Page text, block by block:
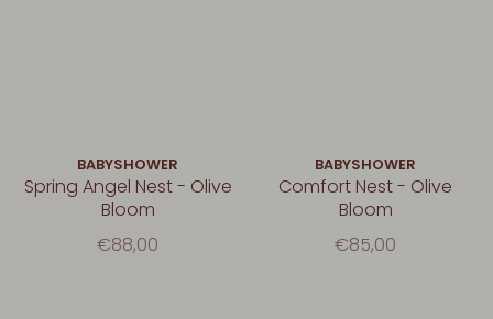
BABYSHOWER
Spring Angel Nest - Olive
Bloom
€88,00
BABYSHOWER
Comfort Nest - Olive
Bloom
€85,00